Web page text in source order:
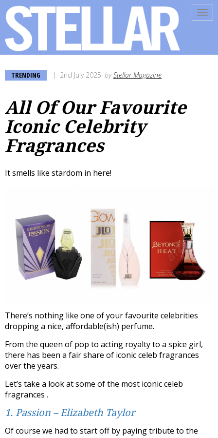
TRENDING 2nd July 2025 byStellar Magazine
All Of Our Favourite
Iconic Celebrity
Fragrances
It smells like stardom in here!
There’s nothing like one of your favourite celebrities
dropping a nice, affordable(ish) perfume.
From the queen of pop to acting royalty to a spice girl,
there has been a fair share of iconic celeb fragrances
over the years.
Let’s take a look at some of the most iconic celeb
fragrances .
1. Passion – Elizabeth Taylor
Of course we had to start off by paying tribute to the